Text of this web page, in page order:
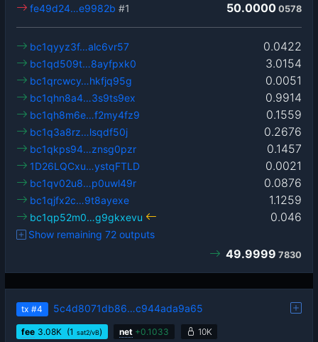
50.0000 0578
fe49d24…e9982b #1
0.0422
bc1qyyz3f…alc6vr57
3.0154
bc1qd509t…8ayfpxk0
0.0051
bc1qrcwcy…hkfjq95g
0.9914
bc1qhn8a4…3s9ts9ex
0.1559
bc1qh8m6e…f2my4fz9
0.2676
bc1q3a8rz…lsqdf50j
0.1457
bc1qkps94…znsg0pzr
0.0021
1D26LQCxu…ystqFTLD
0.0876
bc1qv02u8…p0uwl49r
1.1259
bc1qjfx2c…9t8ayexe
0.046
bc1qp52m0…g9gkxevu
Show remaining 72 outputs
49.9999 7830
tx #4 5c4d8071db86…c944ada9a65
fee 3.08K (1 sat2/vB) net +0.1033 10K